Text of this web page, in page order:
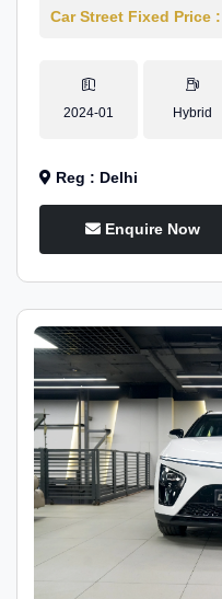
Car Street Fixed Price :
2024-01 Hybrid
Reg : Delhi
Enquire Now